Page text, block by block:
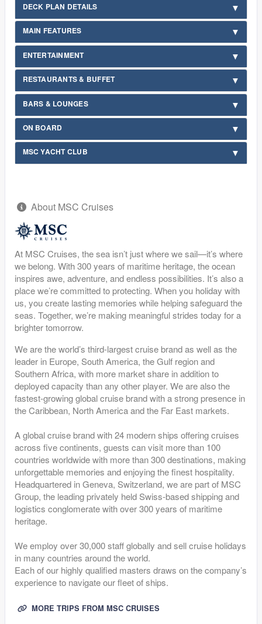
DECK PLAN DETAILS
MAIN FEATURES
ENTERTAINMENT
RESTAURANTS & BUFFET
BARS & LOUNGES
ON BOARD
MSC YACHT CLUB
About MSC Cruises
At MSC Cruises, the sea isn’t just where we sail—it’s where
we belong. With 300 years of maritime heritage, the ocean
inspires awe, adventure, and endless possibilities. It’s also a
place we’re committed to protecting. When you holiday with
us, you create lasting memories while helping safeguard the
seas. Together, we’re making meaningful strides today for a
brighter tomorrow.
We are the world’s third-largest cruise brand as well as the
leader in Europe, South America, the Gulf region and
Southern Africa, with more market share in addition to
deployed capacity than any other player. We are also the
fastest-growing global cruise brand with a strong presence in
the Caribbean, North America and the Far East markets.
A global cruise brand with 24 modern ships offering cruises
across five continents, guests can visit more than 100
countries worldwide with more than 300 destinations, making
unforgettable memories and enjoying the finest hospitality.
Headquartered in Geneva, Switzerland, we are part of MSC
Group, the leading privately held Swiss-based shipping and
logistics conglomerate with over 300 years of maritime
heritage.
We employ over 30,000 staff globally and sell cruise holidays
in many countries around the world.
Each of our highly qualified masters draws on the company’s
experience to navigate our fleet of ships.
MORE TRIPS FROM MSC CRUISES